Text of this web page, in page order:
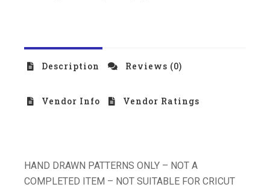
Description Reviews (0)
Vendor Info Vendor Ratings
HAND DRAWN PATTERNS ONLY – NOT A
COMPLETED ITEM – NOT SUITABLE FOR CRICUT